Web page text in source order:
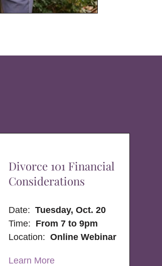
Divorce 101 Financial
Considerations
Date:Tuesday, Oct. 20
Time: From 7 to 9pm
Location:Online Webinar
Learn More